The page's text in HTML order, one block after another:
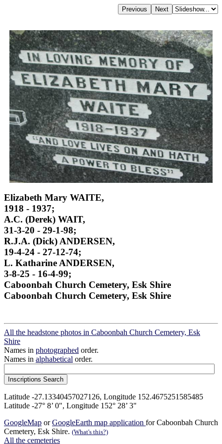
Elizabeth Mary WAITE,
1918 - 1937;
A.C. (Derek) WAIT,
31-3-20 - 29-1-98;
R.J.A. (Dick) ANDERSEN,
19-4-24 - 27-12-74;
L. Katharine ANDERSEN,
3-8-25 - 16-4-99;
Caboonbah Church Cemetery, Esk Shire
Caboonbah Church Cemetery, Esk Shire
All the headstone photos in Caboonbah Church Cemetery, Esk
Shire
Names in photographed order.
Names in alphabetical order.
Latitude -27.13340457027126, Longitude 152.4675251585485
Latitude -27° 8’ 0", Longitude 152° 28’ 3"
GoogleMap orGoogleEarth map application for Caboonbah Church
Cemetery, Esk Shire. (What's this?)
All the cemeteries